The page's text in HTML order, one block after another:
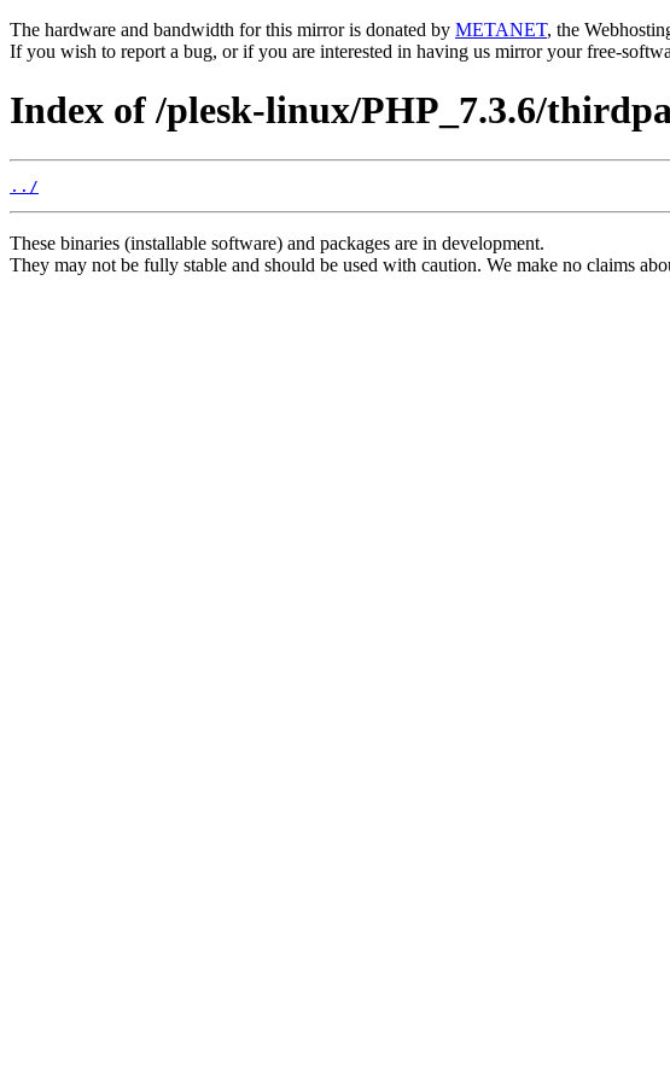
The hardware and bandwidth for this mirror is donated by METANET, the
If you wish to report a bug, or if you are interested in having us mirror your free-
Index of /plesk-linux/PHP_7.3.6/
../
These binaries (installable software) and packages are in development.
They may not be fully stable and should be used with caution. We make no claims